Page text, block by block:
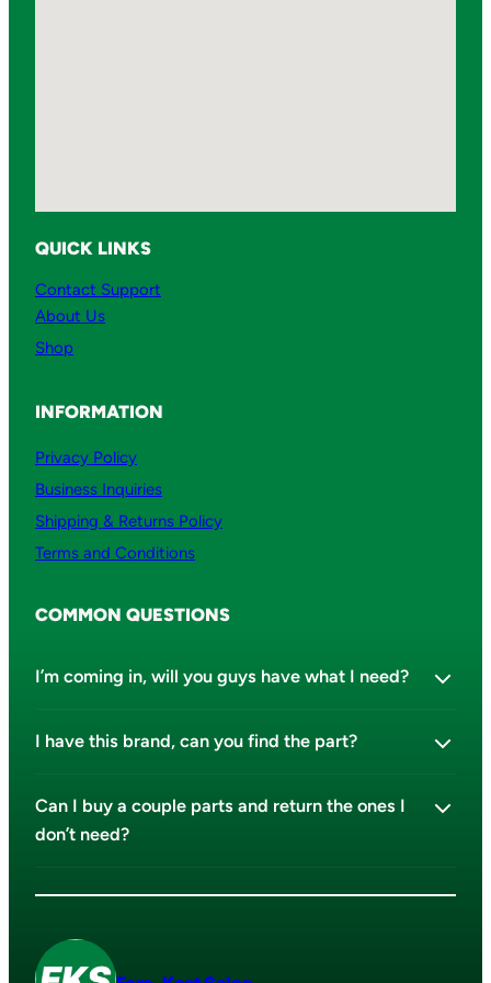
QUICK LINKS
Contact Support
About Us
Shop
INFORMATION
Privacy Policy
Business Inquiries
Shipping & Returns Policy
Terms and Conditions
COMMON QUESTIONS
I’m coming in, will you guys have what I need?
I have this brand, can you find the part?
Can I buy a couple parts and return the ones I
don’t need?